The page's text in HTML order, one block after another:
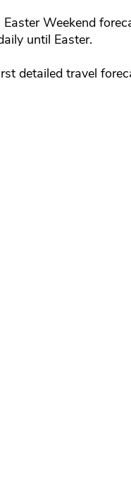
Weekend
until Easter.
detailed travel